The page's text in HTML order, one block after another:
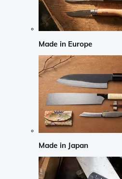
Made in Europe
Made in Japan